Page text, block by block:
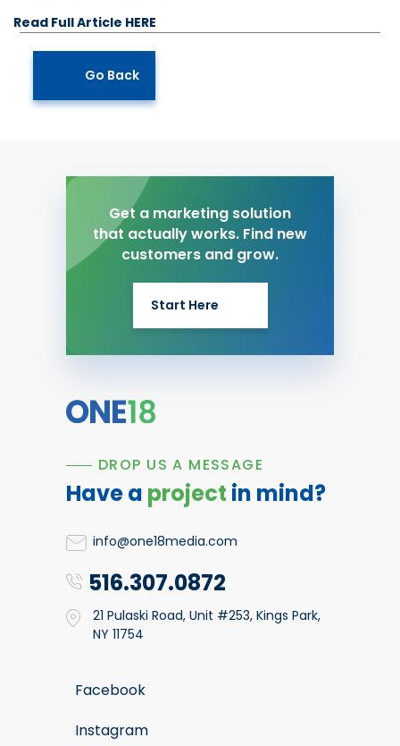
Read Full Article HERE
Go Back
Get a marketing solution
that actually works. Find new
customers and grow.
Start Here
DROP US A MESSAGE
Have a project in mind?
info@one18media.com
516.307.0872
21 Pulaski Road, Unit #253, Kings Park,
NY 11754
Facebook
Instagram